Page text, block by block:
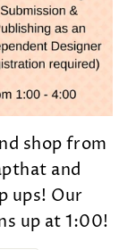
shop from
and
ups! Our
up at 1:00!